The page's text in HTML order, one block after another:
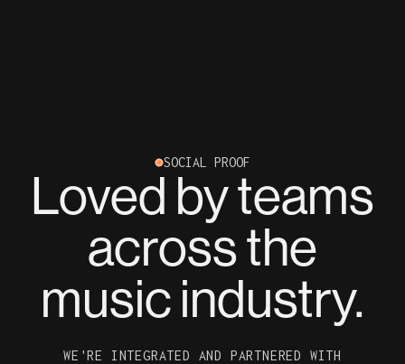
SOCIAL PROOF
Loved by teams
across the
music industry.
WE'RE INTEGRATED AND PARTNERED WITH